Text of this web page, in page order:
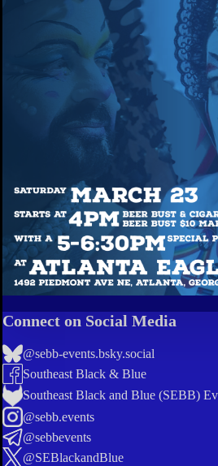
Connect on Social Media
@sebb-events.bsky.social
Southeast Black & Blue
Southeast Black and Blue (SEBB)
@sebb.events
@sebbevents
@SEBlackandBlue